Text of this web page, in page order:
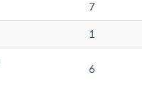
7
1
6